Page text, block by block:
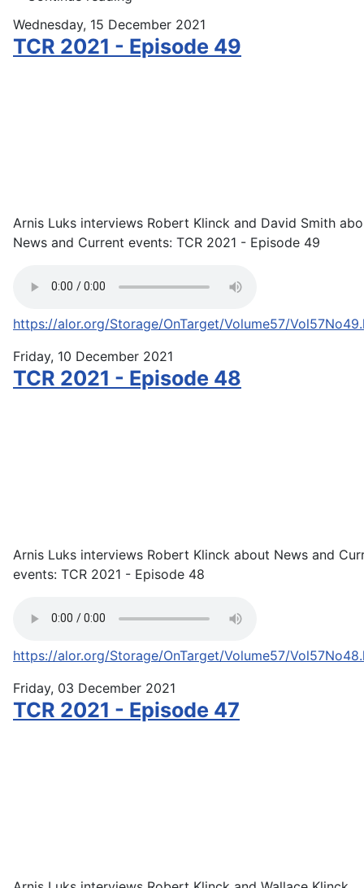
Wednesday, 15 December 2021
TCR 2021 - Episode 49
Arnis Luks interviews Robert Klinck and David Smith
News and Current events: TCR 2021 - Episode 49
https://alor.org/Storage/OnTarget/Volume57/
Friday, 10 December 2021
TCR 2021 - Episode 48
Arnis Luks interviews Robert Klinck about News and
events: TCR 2021 - Episode 48
https://alor.org/Storage/OnTarget/Volume57/
Friday, 03 December 2021
TCR 2021 - Episode 47